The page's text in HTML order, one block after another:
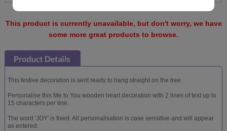
This product is currently unavailable, but don't worry, we have
some more great products to browse.
This festive decoration is sent ready to hang straight on the tree.
Personalise this Me to You wooden heart decoration with 2 lines of text up to
15 characters per line.
The word 'JOY' is fixed. All personalisation is case sensitive and will appear
as entered.